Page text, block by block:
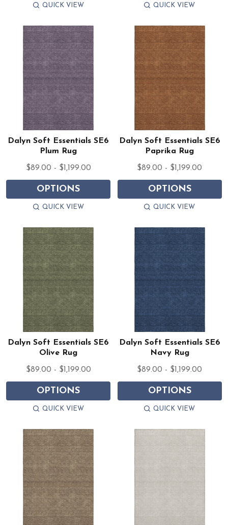
QUICK VIEW QUICK VIEW
Dalyn Soft Essentials SE6
Plum Rug
$89.00 - $1,199.00
OPTIONS
QUICK VIEW
Dalyn Soft Essentials SE6
Paprika Rug
$89.00 - $1,199.00
OPTIONS
QUICK VIEW
Dalyn Soft Essentials SE6
Olive Rug
$89.00 - $1,199.00
OPTIONS
QUICK VIEW
Dalyn Soft Essentials SE6
Navy Rug
$89.00 - $1,199.00
OPTIONS
QUICK VIEW